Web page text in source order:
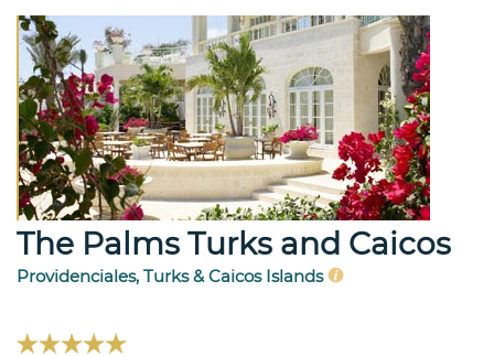
The Palms Turks and Caicos
Providenciales, Turks & Caicos Islands